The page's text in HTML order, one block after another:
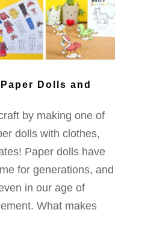
Dolls and
by making one of
dolls with clothes,
Paper dolls have
for generations, and
in our age of
What makes